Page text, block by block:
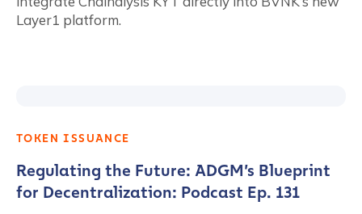
Layer1 platform.
TOKEN ISSUANCE
Regulating the Future: ADGM’s Blueprint
for Decentralization: Podcast Ep. 131